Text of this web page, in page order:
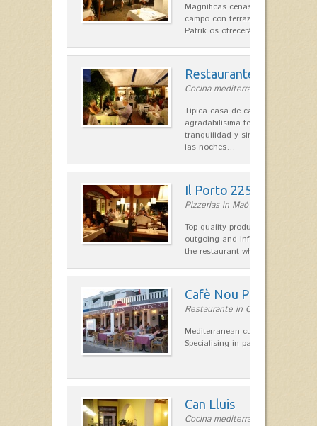
Magníficas cenas en una típica
campo con terraza, donde el
Patrik os ofrecerá una…
Restaurante La Caraba
Cocina mediterránea in Sant Lluís
Típica casa de campo
agradabilísima terraza-jardín,
tranquilidad y singular encanto
las noches…
Il Porto 225
Pizzerias in Maó
Top quality products and service
outgoing and informal, are the
the restaurant which opted for…
Cafè Nou Port
Restaurante in Cala'n Bosch
Mediterranean cuisine in Cala'n
Specialising in paella and rice
Can Lluis
Cocina mediterránea in Ciutadella